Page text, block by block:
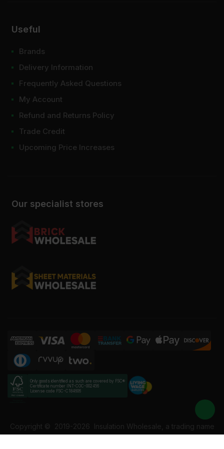
Our specialist stores
Useful
Brands
Delivery Information
Frequently Asked Questions
My Account
Refund and Returns Policy
Trade Credit
Upcoming Price Increases
Only goods identified as such are covered by FSC®
Certificate number INT-COC-002456
License code FSC-C184606
Copyright © 2019-2026 Insulation Wholesale, a trading name